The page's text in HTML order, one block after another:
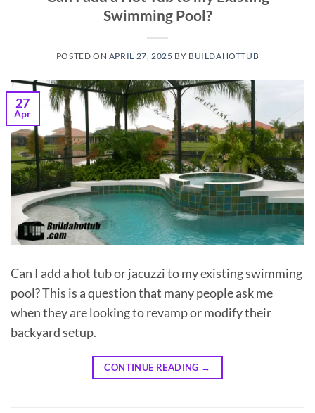
Swimming Pool?
POSTED ON APRIL 27, 2025 BY BUILDAHOTTUB
27
Apr
Can I add a hot tub or jacuzzi to my existing swimming
pool? This is a question that many people ask me
when they are looking to revamp or modify their
backyard setup.
CONTINUE READING →